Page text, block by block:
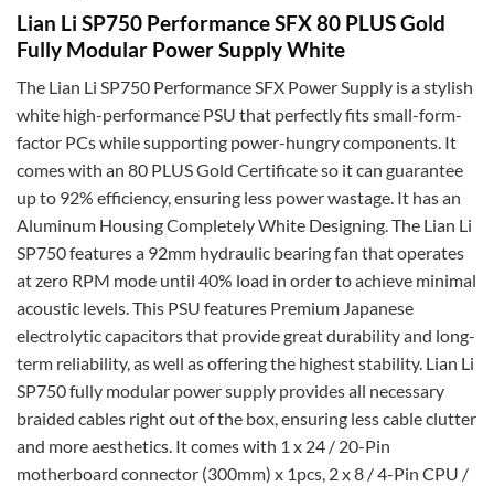
Lian Li SP750 Performance SFX 80 PLUS Gold
Fully Modular Power Supply White
The Lian Li SP750 Performance SFX Power Supply is a stylish
white high-performance PSU that perfectly fits small-form-
factor PCs while supporting power-hungry components. It
comes with an 80 PLUS Gold Certificate so it can guarantee
up to 92% efficiency, ensuring less power wastage. It has an
Aluminum Housing Completely White Designing. The Lian Li
SP750 features a 92mm hydraulic bearing fan that operates
at zero RPM mode until 40% load in order to achieve minimal
acoustic levels. This PSU features Premium Japanese
electrolytic capacitors that provide great durability and long-
term reliability, as well as offering the highest stability. Lian Li
SP750 fully modular power supply provides all necessary
braided cables right out of the box, ensuring less cable clutter
and more aesthetics. It comes with 1 x 24 / 20-Pin
motherboard connector (300mm) x 1pcs, 2 x 8 / 4-Pin CPU /